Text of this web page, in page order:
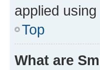
applied
Top
What are